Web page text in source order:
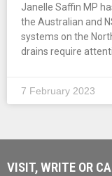
Janelle Saffin MP
the Australian and
systems on the
drains require
7 February 2023
VISIT, WRITE OR